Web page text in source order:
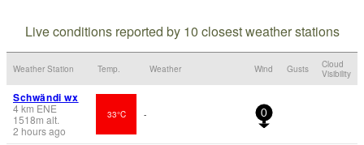
Live conditions reported by 10 closest weather stations
Weather Station Temp. Weather Wind Gusts
Cloud
Visibility
Schwändi wx
4km ENE
1518m alt.
2 hours ago
33°C - 0